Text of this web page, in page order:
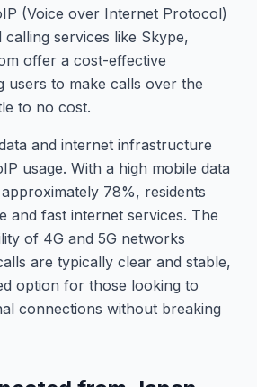
(Voice over Internet Protocol)
services like Skype,
offer a cost-effective
users to make calls over the
to no cost.
and internet infrastructure
usage. With a high mobile data
78%, residents
and fast internet services. The
of 4G and 5G networks
are typically clear and stable,
option for those looking to
connections without breaking